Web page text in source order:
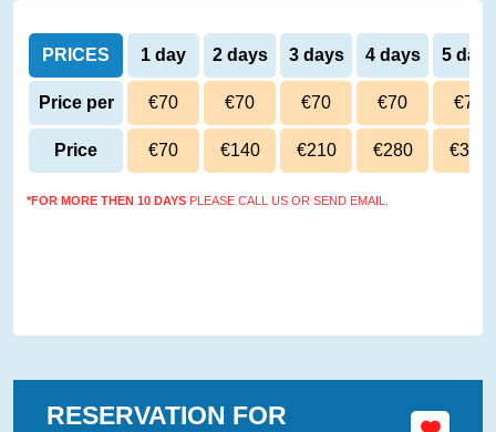
RESERVATION FOR
PRICES 1 day 2 days 3 days 4 days 5 days
Price per
day
€70 €70 €70 €70 €70
Price €70 €140 €210 €280 €350
*FOR MORE THEN 10 DAYS PLEASE CALL US OR SEND EMAIL.